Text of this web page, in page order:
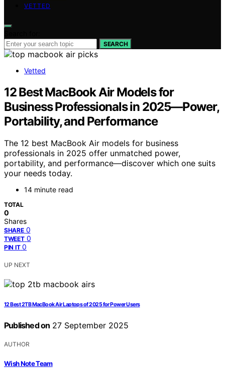
VETTED
SEARCH
Vetted
12 Best MacBook Air Models for
Business Professionals in 2025—Power,
Portability, and Performance
The 12 best MacBook Air models for business
professionals in 2025 offer unmatched power,
portability, and performance—discover which one suits
your needs today.
14 minute read
TOTAL
0
Shares
SHARE 0
TWEET 0
PIN IT 0
UP NEXT
12 Best 2TB MacBook Air Laptops of 2025 for Power Users
Published on 27 September 2025
AUTHOR
Wish Note Team